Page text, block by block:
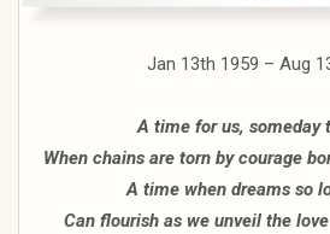
Jan 13th 1959 – Aug
A time for us, someday
When chains are torn by courage
A time when dreams so
Can flourish as we unveil the